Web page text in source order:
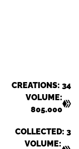
CREATIONS: 34
VOLUME:
805.000
COLLECTED: 3
VOLUME: